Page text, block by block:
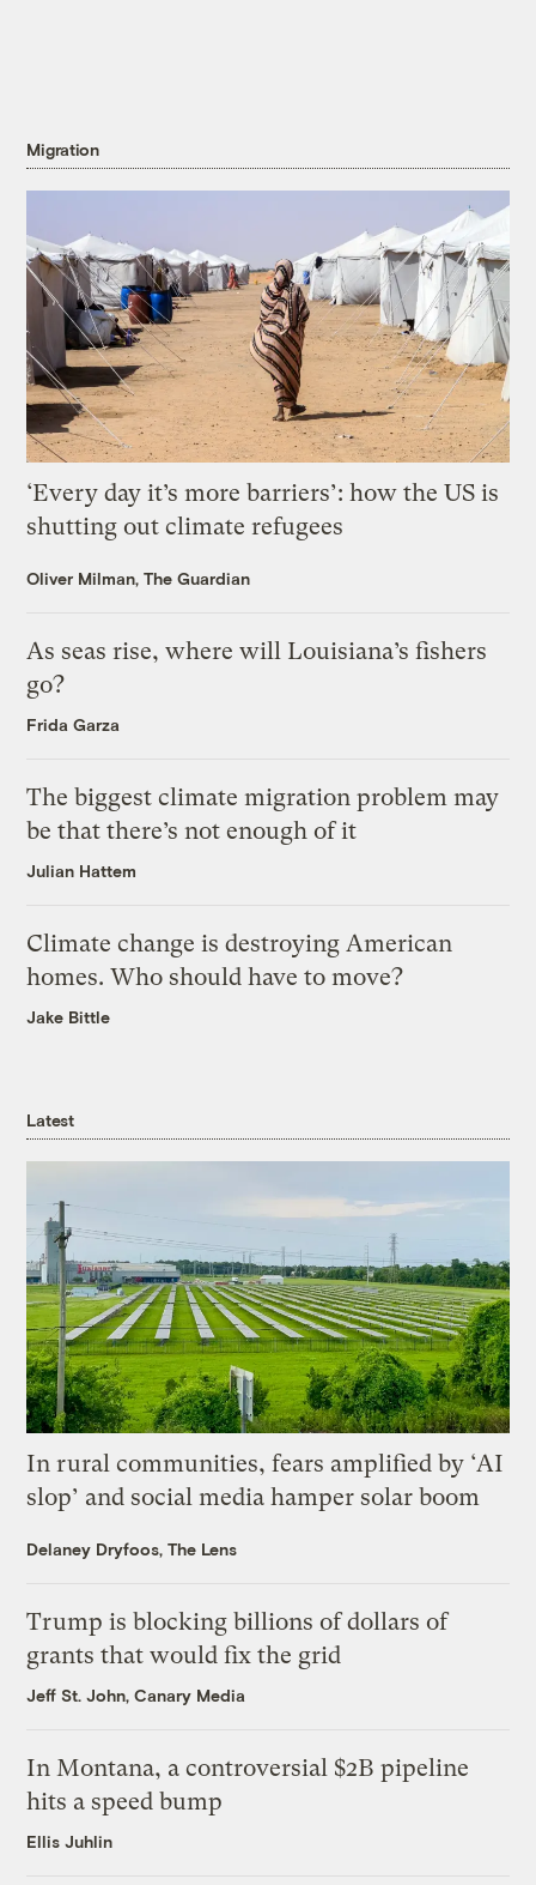
Migration
‘Every day it’s more barriers’: how the US is
shutting out climate refugees
Oliver Milman, The Guardian
As seas rise, where will Louisiana’s fishers
go?
Frida Garza
The biggest climate migration problem may
be that there’s not enough of it
Julian Hattem
Climate change is destroying American
homes. Who should have to move?
Jake Bittle
Latest
In rural communities, fears amplified by ‘AI
slop’ and social media hamper solar boom
Delaney Dryfoos, The Lens
Trump is blocking billions of dollars of
grants that would fix the grid
Jeff St. John, Canary Media
In Montana, a controversial $2B pipeline
hits a speed bump
Ellis Juhlin